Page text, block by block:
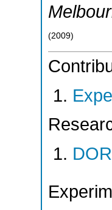
(2009)